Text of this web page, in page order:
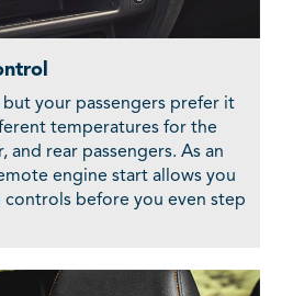
your passengers prefer it
temperatures for the
and rear passengers. As an
engine start allows you
before you even step